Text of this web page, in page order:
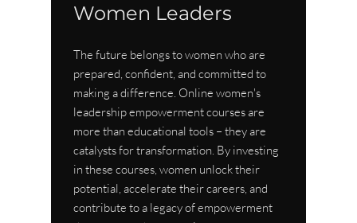
Women Leaders
The future belongs to women who are
prepared, confident, and committed to
making a difference. Online women's
leadership empowerment courses are
more than educational tools – they are
catalysts for transformation. By investing
in these courses, women unlock their
potential, accelerate their careers, and
contribute to a legacy of empowerment